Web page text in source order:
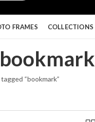
FRAMES COLLECTIONS
“bookmark”